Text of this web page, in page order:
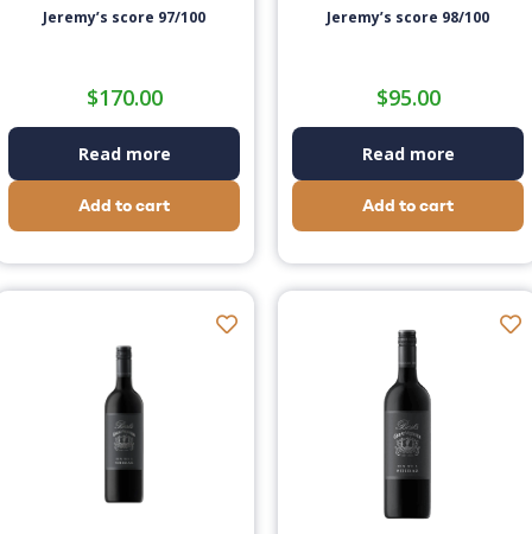
Jeremy’s score 97/100
$170.00
Read more
Add to cart
Jeremy’s score 98/100
$95.00
Read more
Add to cart